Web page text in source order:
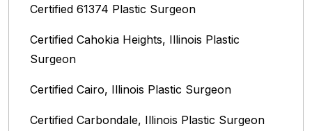
Certified 61374 Plastic Surgeon
Certified Cahokia Heights, Illinois Plastic
Surgeon
Certified Cairo, Illinois Plastic Surgeon
Certified Carbondale, Illinois‎ Plastic Surgeon